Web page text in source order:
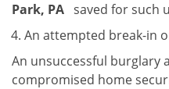
Park, PA saved for such
An attempted break-in
An unsuccessful burglary
compromised home